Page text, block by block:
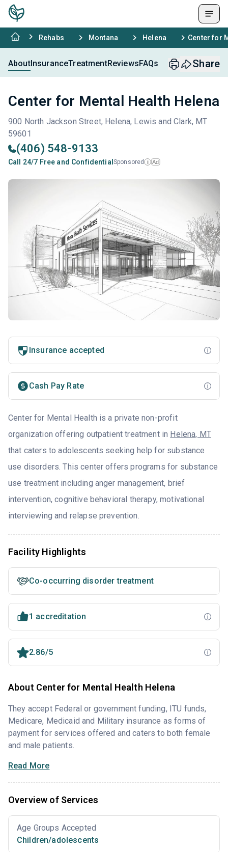
Rehabs Montana Helena Center for
AboutInsuranceTreatmentReviewsFAQs Share
Center for Mental Health Helena
900 North Jackson Street, Helena, Lewis and Clark, MT
59601
(406) 548-9133
Call 24/7 Free and Confidential Sponsored i Ad
Insurance accepted
Cash Pay Rate
Center for Mental Health is a private non-profit
organization offering outpatient treatment in Helena, MT
that caters to adolescents seeking help for substance
use disorders. This center offers programs for substance
use treatment including anger management, brief
intervention, cognitive behavioral therapy, motivational
interviewing and relapse prevention.
Facility Highlights
Co-occurring disorder treatment
1 accreditation
2.86/5
About Center for Mental Health Helena
They accept Federal or government funding, ITU funds,
Medicare, Medicaid and Military insurance as forms of
payment for services offered and caters to both female
and male patients.
Read More
Overview of Services
Age Groups Accepted
Children/adolescents